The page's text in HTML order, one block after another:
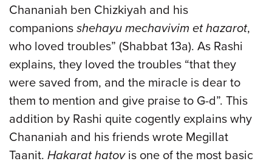
Chananiah ben Chizkiyah and his
companions shehayu mechavivim et hazarot,
who loved troubles” (Shabbat 13a). As Rashi
explains, they loved the troubles “that they
were saved from, and the miracle is dear to
them to mention and give praise to G-d”. This
addition by Rashi quite cogently explains why
Chananiah and his friends wrote Megillat
Taanit. Hakarat hatovis one of the most basic